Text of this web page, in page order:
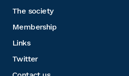
The society
Membership
Links
Twitter